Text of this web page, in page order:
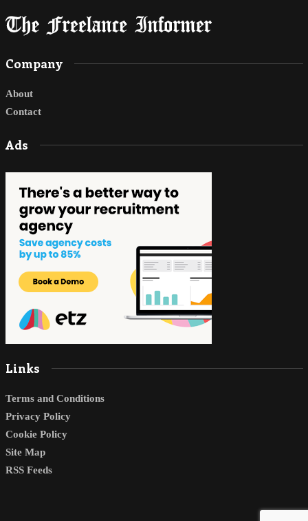
Company
About
Contact
Ads
Links
Terms and Conditions
Privacy Policy
Cookie Policy
Site Map
RSS Feeds